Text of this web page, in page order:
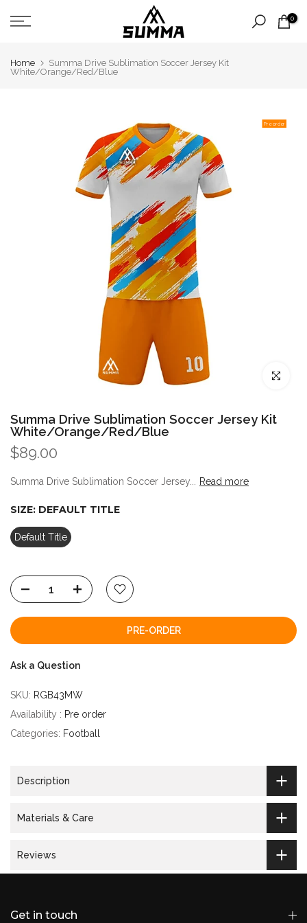
Skip
to
0
Home
Summa Drive Sublimation Soccer Jersey Kit
White/Orange/Red/Blue
Pre order
Click to
Summa Drive Sublimation Soccer Jersey Kit
White/Orange/Red/Blue
$89.00
Summa Drive Sublimation Soccer Jersey... Read more
SIZE: DEFAULT TITLE
Default Title
PRE-ORDER
Ask a Question
SKU: RGB43MW
Availability : Pre order
Categories: Football
Description
Materials & Care
Reviews
Get in touch